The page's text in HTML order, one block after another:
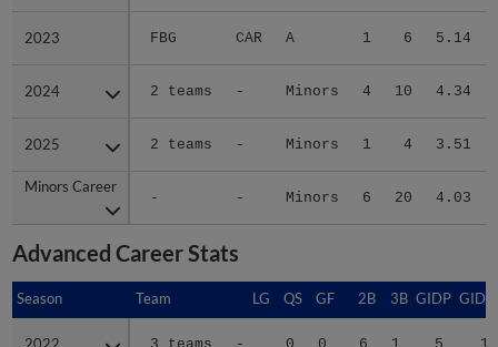
2023 FBG CAR A 1 6 5.14
2024 2 teams - Minors 4 10 4.34
2025 2 teams - Minors 1 4 3.51
Minors Career
- - Minors 6 20 4.03
2023
2024
2025
Minors Career
Advanced Career Stats
Season Team LG QS GF 2B 3B GIDP
Season